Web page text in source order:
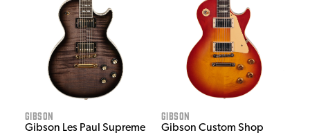
Gibson
Gibson Les Paul Supreme
Gibson
Gibson Custom Shop